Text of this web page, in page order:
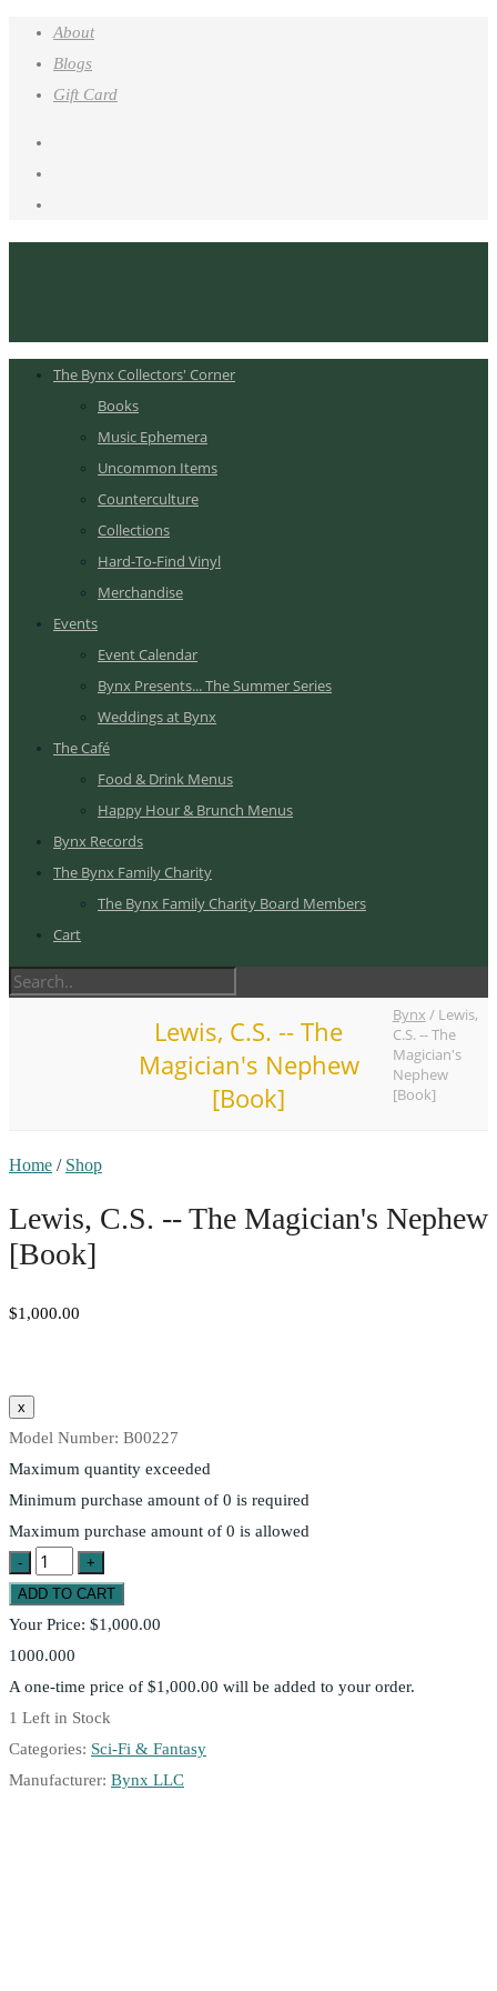
About
Blogs
Gift Card
The Bynx Collectors' Corner
Books
Music Ephemera
Uncommon Items
Counterculture
Collections
Hard-To-Find Vinyl
Merchandise
Events
Event Calendar
Bynx Presents... The Summer Series
Weddings at Bynx
The Café
Food & Drink Menus
Happy Hour & Brunch Menus
Bynx Records
The Bynx Family Charity
The Bynx Family Charity Board Members
Cart
Lewis, C.S. -- The
Magician's Nephew
[Book]
Bynx / Lewis,
C.S. -- The
Magician's
Nephew
[Book]
Home / Shop
Lewis, C.S. -- The Magician's Nephew
[Book]
$1,000.00
Model Number: B00227
Maximum quantity exceeded
Minimum purchase amount of 0 is required
Maximum purchase amount of 0 is allowed
Your Price: $1,000.00
1000.000
A one-time price of $1,000.00 will be added to your order.
1 Left in Stock
Categories: Sci-Fi & Fantasy
Manufacturer: Bynx LLC